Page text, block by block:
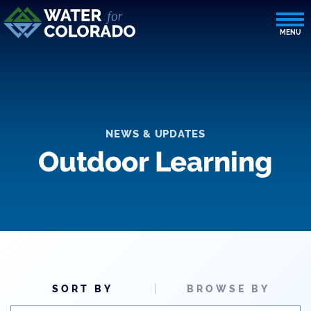
NEWS & UPDATES
Outdoor Learning
SORT BY BROWSE BY